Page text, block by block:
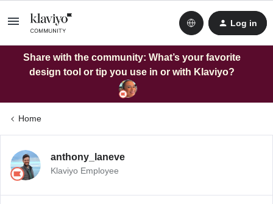
Log in
Share with the community: What’s your favorite
design tool or tip you use in or with Klaviyo?
Home
anthony_laneve
Klaviyo Employee